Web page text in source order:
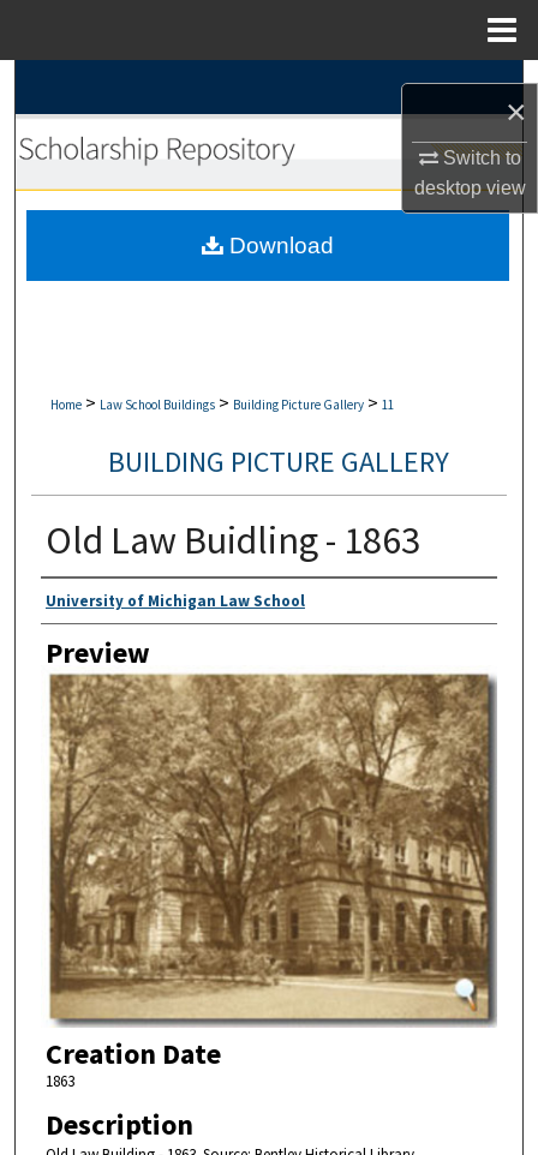
×
Switch to
desktopview
Browse Collections
My Account
Home > Law School Buildings > Building Picture Gallery > 11
BUILDING PICTURE GALLERY
Old Law Buidling - 1863
Creator
University of Michigan Law School
Preview
Creation Date
1863
Description
Download